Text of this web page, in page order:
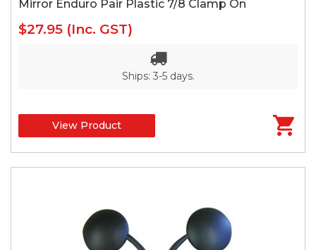
Mirror Enduro Pair Plastic 7/8 Clamp On
$27.95 (Inc. GST)
Ships: 3-5 days.
View Product